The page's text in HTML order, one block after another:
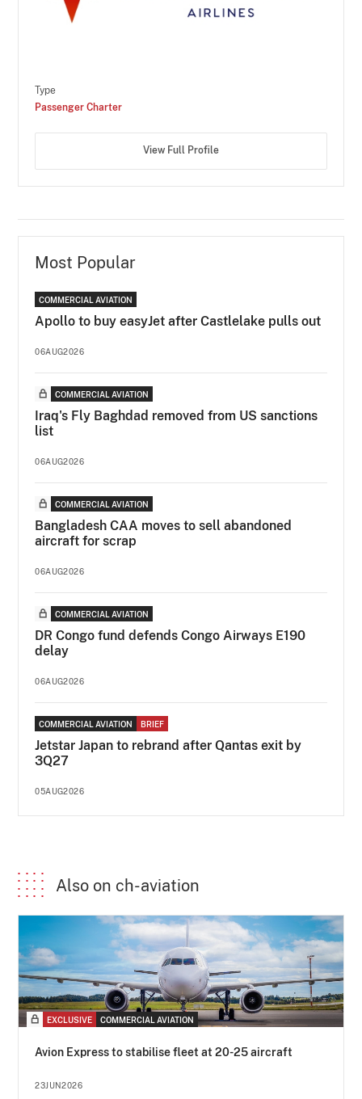
Type
Passenger Charter
View Full Profile
Most Popular
COMMERCIAL AVIATION
Apollo to buy easyJet after Castlelake pulls out
06AUG2026
COMMERCIAL AVIATION
Iraq's Fly Baghdad removed from US sanctions
list
06AUG2026
COMMERCIAL AVIATION
Bangladesh CAA moves to sell abandoned
aircraft for scrap
06AUG2026
COMMERCIAL AVIATION
DR Congo fund defends Congo Airways E190
delay
06AUG2026
COMMERCIAL AVIATION BRIEF
Jetstar Japan to rebrand after Qantas exit by
3Q27
05AUG2026
Also on ch-aviation
EXCLUSIVE COMMERCIAL AVIATION
Avion Express to stabilise fleet at 20-25 aircraft
23JUN2026